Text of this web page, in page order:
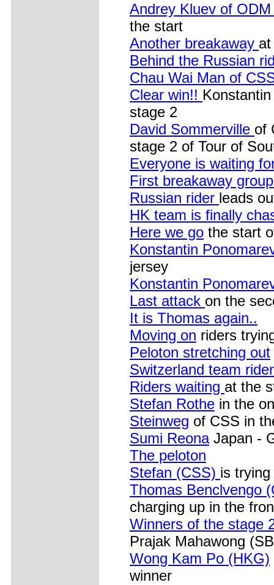
Andrey Kluev of
the start
Another breakaway
Behind the Russian
Chau Wai Man of
Clear win!!
stage 2
David Sommerville of
stage 2 of Tour of
Everyone is waiting
First breakaway
Russian rider leads
HK team is finally
Here we go the start
Konstantin
jersey
Konstantin
Last attack on the
It is Thomas again..
Moving on riders
Peloton stretching out
Switzerland team
Riders waiting at the
Stefan Rothe in the
Steinweg of CSS in
Sumi ReonaJapan -
The peloton
Stefan (CSS) is
Thomas Benclvengo
charging up in the
Winners of the stage
Prajak Mahawong
Wong Kam Po (HKG)
winner